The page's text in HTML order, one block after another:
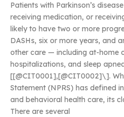
Patients with Parkinson’s
receiving medication, or
likely to have two or more
DASHs, six or more years, and
other care — including at-home
hospitalizations, and sleep
[[@CIT0001],[@CIT0002]\].
Statement (NPRS) has defined
and behavioral health care, its
There are several